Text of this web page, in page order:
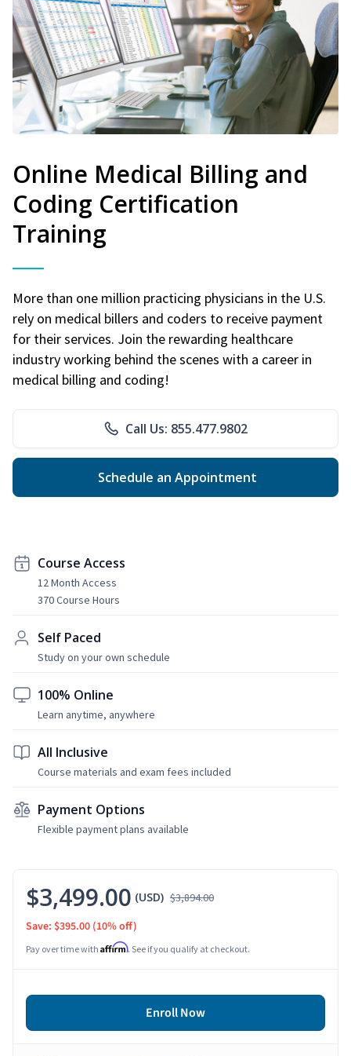
Online Medical Billing and
Coding Certification
Training
More than one million practicing physicians in the U.S.
rely on medical billers and coders to receive payment
for their services. Join the rewarding healthcare
industry working behind the scenes with a career in
medical billing and coding!
Call Us: 855.477.9802
Schedule an Appointment
Course Access
12 Month Access
370 Course Hours
Self Paced
Study on your own schedule
100% Online
Learn anytime, anywhere
All Inclusive
Course materials and exam fees included
Payment Options
Flexible payment plans available
$3,499.00 (USD) $3,894.00
Save: $395.00 (10% off)
Pay over time with Affirm. See if you qualify at checkout.
Enroll Now